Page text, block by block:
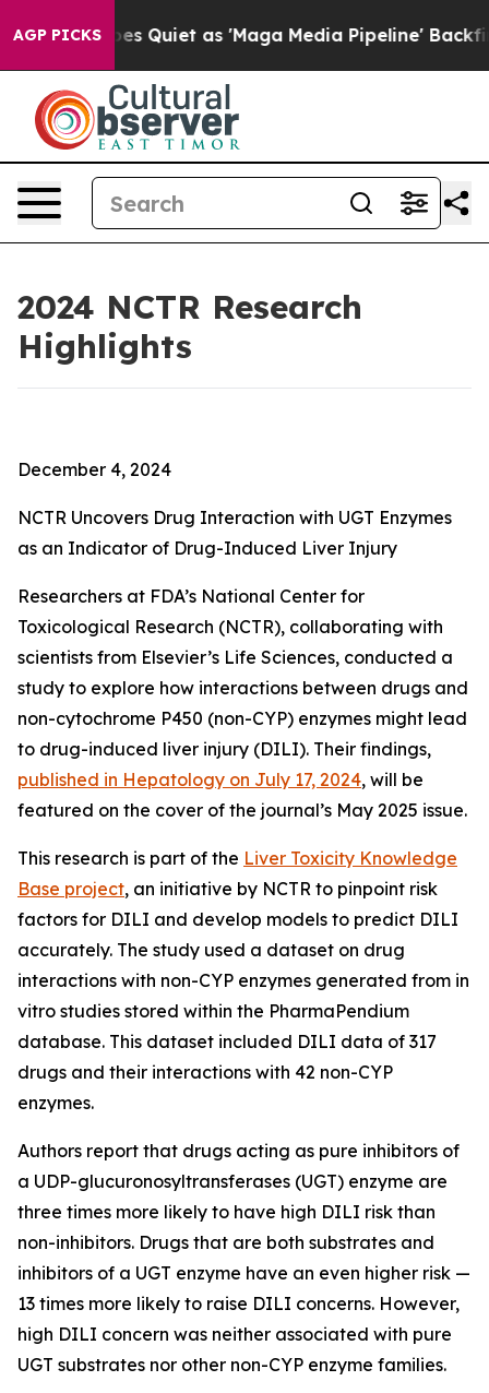
AGP PICKS
as 'Maga Media Pipeline' Backfires Amid
2024 NCTR Research
Highlights
December 4, 2024
NCTR Uncovers Drug Interaction with UGT Enzymes
as an Indicator of Drug-Induced Liver Injury
Researchers at FDA’s National Center for
Toxicological Research (NCTR), collaborating with
scientists from Elsevier’s Life Sciences, conducted a
study to explore how interactions between drugs and
non-cytochrome P450 (non-CYP) enzymes might lead
to drug-induced liver injury (DILI). Their findings,
published in Hepatology on July 17, 2024, will be
featured on the cover of the journal’s May 2025 issue.
This research is part of the Liver Toxicity Knowledge
Base project, an initiative by NCTR to pinpoint risk
factors for DILI and develop models to predict DILI
accurately. The study used a dataset on drug
interactions with non-CYP enzymes generated from in
vitro studies stored within the PharmaPendium
database. This dataset included DILI data of 317
drugs and their interactions with 42 non-CYP
enzymes.
Authors report that drugs acting as pure inhibitors of
a UDP-glucuronosyltransferases (UGT) enzyme are
three times more likely to have high DILI risk than
non-inhibitors. Drugs that are both substrates and
inhibitors of a UGT enzyme have an even higher risk —
13 times more likely to raise DILI concerns. However,
high DILI concern was neither associated with pure
UGT substrates nor other non-CYP enzyme families.